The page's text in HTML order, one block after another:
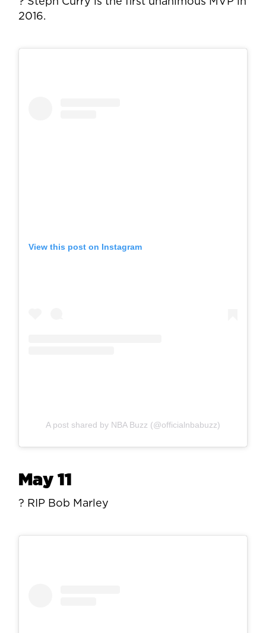
2016.
View this post on Instagram
A post shared by NBA Buzz (@officialnbabuzz)
May 11
? RIP Bob Marley